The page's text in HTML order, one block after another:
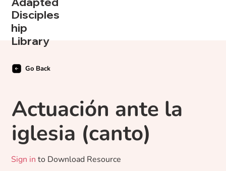
Disciples
hip
Library
Go Back
Sign in to Download Resource
Actuación ante la
iglesia (canto)